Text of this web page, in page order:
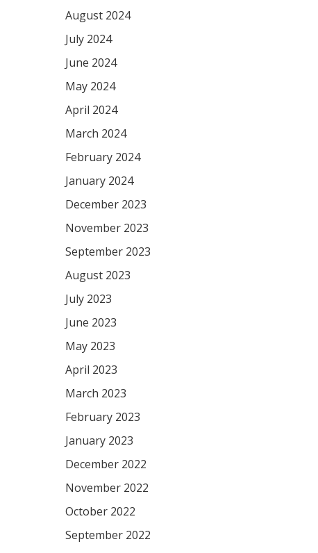
August 2024
July 2024
June 2024
May 2024
April 2024
March 2024
February 2024
January 2024
December 2023
November 2023
September 2023
August 2023
July 2023
June 2023
May 2023
April 2023
March 2023
February 2023
January 2023
December 2022
November 2022
October 2022
September 2022